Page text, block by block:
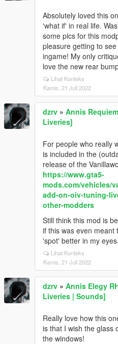
Absolutely loved this
'what if' in real life.
some pics for this
pleasure getting to
ingame! My only
love the new rear
Lihat Konteks
Kamis, 21 Juli 2022
dzrv » Annis
Liveries]
For people who really
is included in the
release of the
https://www.gta5-
mods.com/vehicles/
add-on-oiv-tuning-
other-modders
Still think this mod is
if this was even meant
'spot' better in my
Lihat Konteks
Kamis, 21 Juli 2022
dzrv » Annis Elegy
Liveries | Sounds]
Really love how this
is that I wish the glass
the windows!